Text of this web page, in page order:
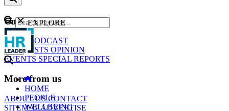
Content
NEWS
PODCAST
WEBCASTS OPINION
EVENTS SPECIAL REPORTS
More from us
ABOUT USCONTACT
SITEMAPADVERTISE
GO
EXPLORE
HOME
PEOPLE
WELLBEING